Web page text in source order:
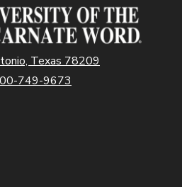
Texas 78209
749-9673